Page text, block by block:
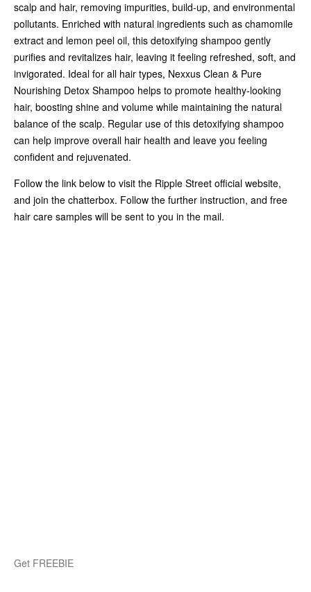
scalp and hair, removing impurities, build-up, and environmental
pollutants. Enriched with natural ingredients such as chamomile
extract and lemon peel oil, this detoxifying shampoo gently
purifies and revitalizes hair, leaving it feeling refreshed, soft, and
invigorated. Ideal for all hair types, Nexxus Clean & Pure
Nourishing Detox Shampoo helps to promote healthy-looking
hair, boosting shine and volume while maintaining the natural
balance of the scalp. Regular use of this detoxifying shampoo
can help improve overall hair health and leave you feeling
confident and rejuvenated.
Follow the link below to visit the Ripple Street official website,
and join the chatterbox. Follow the further instruction, and free
hair care samples will be sent to you in the mail.
Get FREEBIE